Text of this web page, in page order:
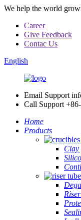
We help the world
Career
Give Feedback
Contac Us
English
Email Support
Call Support
Home
Products
Clay